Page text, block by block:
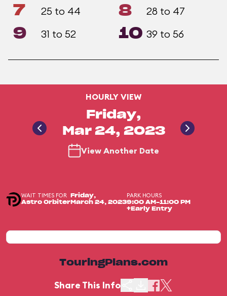
7 25 to 44 8 28 to 47
9 31 to 52 10 39 to 56
HOURLY VIEW
Friday,
Mar 24, 2023
View Another Date
WAIT TIMES FOR
Astro Orbiter
Friday,
March 24, 2023
PARK HOURS
9:00 AM-11:00 PM
+Early Entry
TouringPlans.com
Share This Info